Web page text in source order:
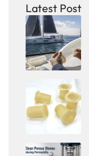
Latest Post